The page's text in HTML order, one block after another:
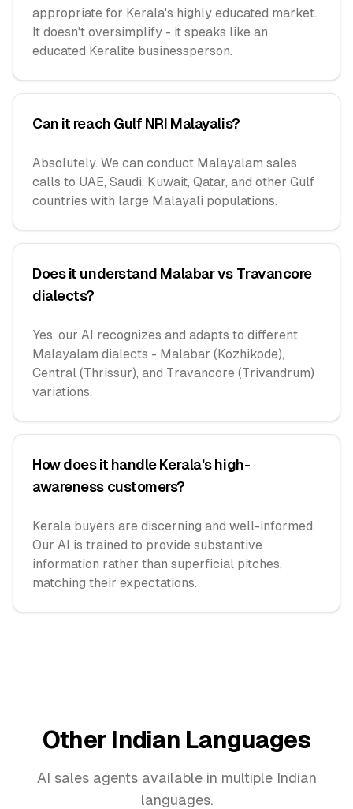
appropriate for Kerala's highly educated market.
It doesn't oversimplify - it speaks like an
educated Keralite businessperson.
Can it reach Gulf NRI Malayalis?
Absolutely. We can conduct Malayalam sales
calls to UAE, Saudi, Kuwait, Qatar, and other Gulf
countries with large Malayali populations.
Does it understand Malabar vs Travancore
dialects?
Yes, our AI recognizes and adapts to different
Malayalam dialects - Malabar (Kozhikode),
Central (Thrissur), and Travancore (Trivandrum)
variations.
How does it handle Kerala's high-
awareness customers?
Kerala buyers are discerning and well-informed.
Our AI is trained to provide substantive
information rather than superficial pitches,
matching their expectations.
Other Indian Languages
AI sales agents available in multiple Indian
languages.